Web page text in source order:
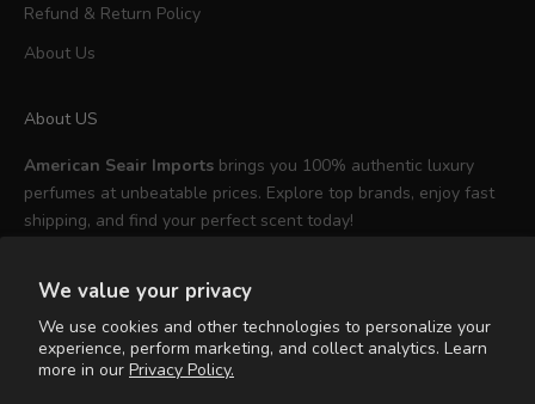
We value your privacy
We use cookies and other technologies to personalize your
experience, perform marketing, and collect analytics. Learn
more in our Privacy Policy.
Refund & Return Policy
About Us
About US
American Seair Imports brings you 100% authentic luxury
perfumes at unbeatable prices. Explore top brands, enjoy fast
shipping, and find your perfect scent today!
English
Language